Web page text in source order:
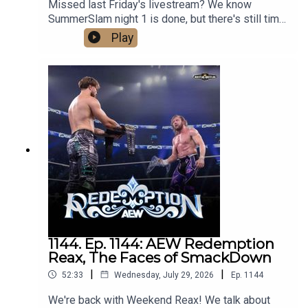
Missed last Friday's livestream? We know
SummerSlam night 1 is done, but there's still time
to process our predictions for night 2! Tune in
now!Follow us on social media:@wrestling2xpod
TikTok@_StanSy@roiswar@chinosupersized@e
ml_meisterPromo codes and affiliate links:
http://linktr.ee/wrestlingwrestlingpodcast***DISC
LAIMER: The views and opinions expressed by
the podcast creators, hosts, and guests do not
necessarily reflect the official policy and position
of The Pod Network. Any content provided by the
people on the podcast are of their own opinion,
and are not intended to malign any religion, ethnic
group, club, organization, company, individual, or
anyone or anything.
Play
1144. Ep. 1144: AEW Redemption
Reax, The Faces of SmackDown
52:33 | Wednesday, July 29, 2026 | Ep. 1144
We're back with Weekend Reax! We talk about